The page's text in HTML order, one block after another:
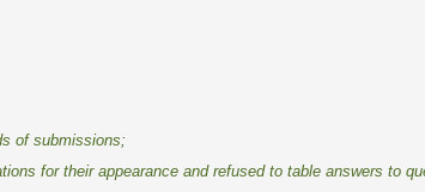
of submissions;
for their appearance and refused to table answers to